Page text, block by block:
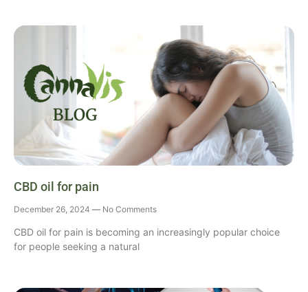
CBD oil for pain
December 26, 2024 No Comments
CBD oil for pain is becoming an increasingly popular choice
for people seeking a natural